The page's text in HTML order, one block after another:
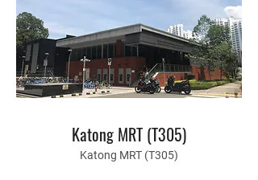
Katong MRT (T305)
Katong MRT (T305)